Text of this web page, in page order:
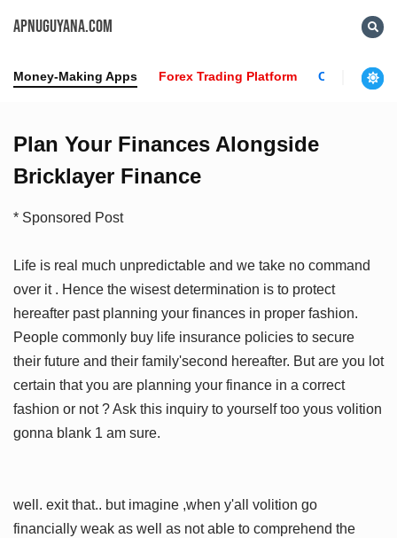
APNUGUYANA.COM
Money-Making Apps Forex Trading Platform Crypto News
Plan Your Finances Alongside
Bricklayer Finance
* Sponsored Post
Life is real much unpredictable and we take no command
over it . Hence the wisest determination is to protect
hereafter past planning your finances in proper fashion.
People commonly buy life insurance policies to secure
their future and their family'second hereafter. But are you lot
certain that you are planning your finance in a correct
fashion or not ? Ask this inquiry to yourself too yous volition
gonna blank 1 am sure.
well. exit that.. but imagine ,when y'all volition go
financially weak as well as not able to comprehend the